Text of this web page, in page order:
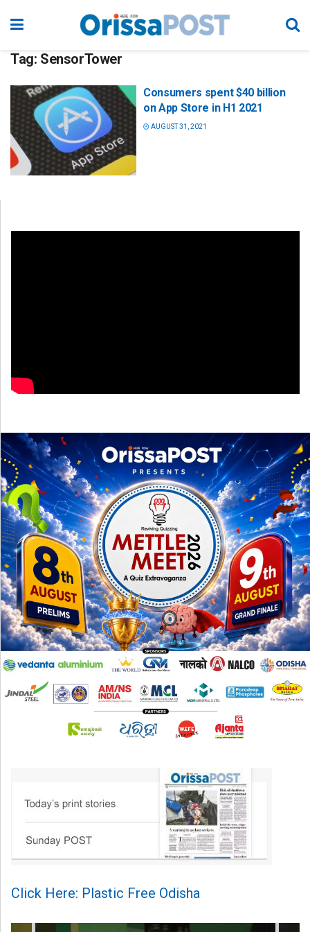
Tag: SensorTower
Consumers spent $40 billion
on App Store in H1 2021
AUGUST 31, 2021
Click Here: Plastic Free Odisha